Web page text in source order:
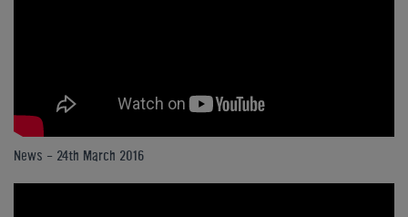
News - 24th March 2016